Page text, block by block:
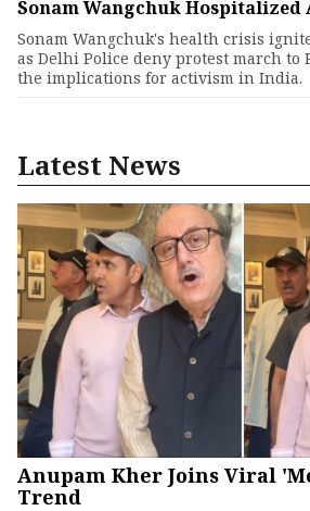
Sonam Wangchuk Hospitalized
Sonam Wangchuk's health crisis
as Delhi Police deny protest march to
the implications for activism in India.
Latest News
Anupam Kher Joins Viral
Trend